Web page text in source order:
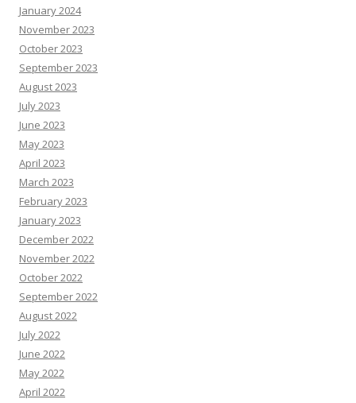
January 2024
November 2023
October 2023
September 2023
August 2023
July 2023
June 2023
May 2023
April 2023
March 2023
February 2023
January 2023
December 2022
November 2022
October 2022
September 2022
August 2022
July 2022
June 2022
May 2022
April 2022